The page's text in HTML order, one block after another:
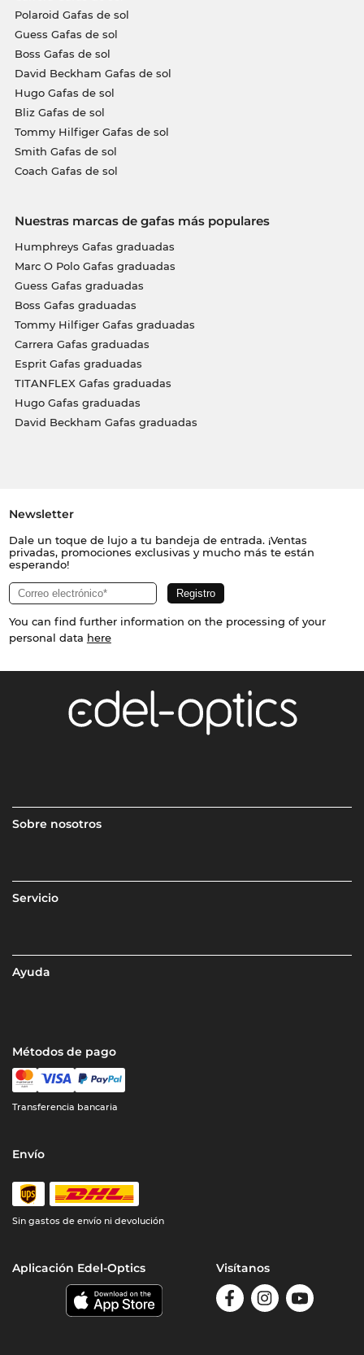
Polaroid Gafas de sol
Guess Gafas de sol
Boss Gafas de sol
David Beckham Gafas de sol
Hugo Gafas de sol
Bliz Gafas de sol
Tommy Hilfiger Gafas de sol
Smith Gafas de sol
Coach Gafas de sol
Nuestras marcas de gafas más populares
Humphreys Gafas graduadas
Marc O Polo Gafas graduadas
Guess Gafas graduadas
Boss Gafas graduadas
Tommy Hilfiger Gafas graduadas
Carrera Gafas graduadas
Esprit Gafas graduadas
TITANFLEX Gafas graduadas
Hugo Gafas graduadas
David Beckham Gafas graduadas
Newsletter
Dale un toque de lujo a tu bandeja de entrada. ¡Ventas
privadas, promociones exclusivas y mucho más te están
esperando!
You can find further information on the processing of your
personal data here
Sobre nosotros
Servicio
Ayuda
Métodos de pago
Transferencia bancaria
Envío
Sin gastos de envío ni devolución
Aplicación Edel-Optics Visítanos